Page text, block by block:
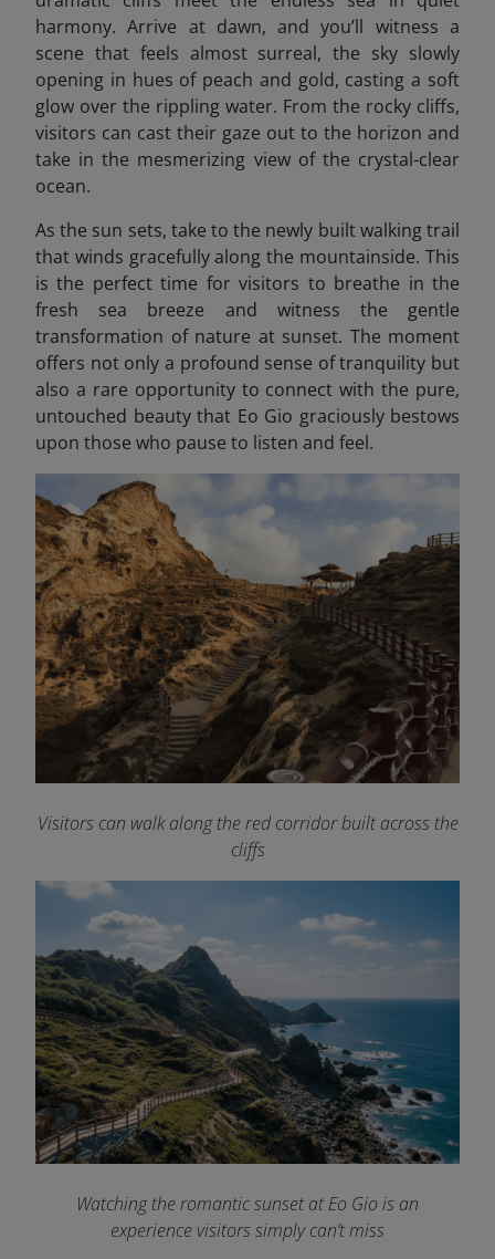
harmony. Arrive at dawn, and you’ll witness a
scene that feels almost surreal, the sky slowly
opening in hues of peach and gold, casting a soft
glow over the rippling water. From the rocky cliffs,
visitors can cast their gaze out to the horizon and
take in the mesmerizing view of the crystal-clear
ocean.
As the sun sets, take to the newly built walking trail
that winds gracefully along the mountainside. This
is the perfect time for visitors to breathe in the
fresh sea breeze and witness the gentle
transformation of nature at sunset. The moment
offers not only a profound sense of tranquility but
also a rare opportunity to connect with the pure,
untouched beauty that Eo Gio graciously bestows
upon those who pause to listen and feel.
Visitors can walk along the red corridor built across the
cliffs
Watching the romantic sunset at Eo Gio is an
experience visitors simply can’t miss